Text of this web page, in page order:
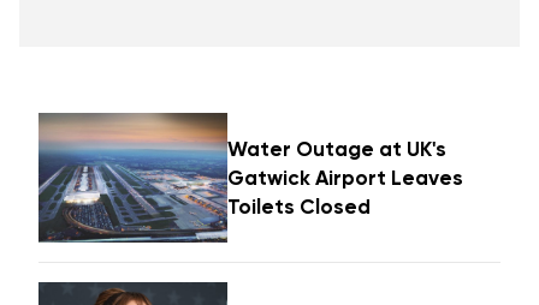
Water Outage at UK's
Gatwick Airport Leaves
Toilets Closed